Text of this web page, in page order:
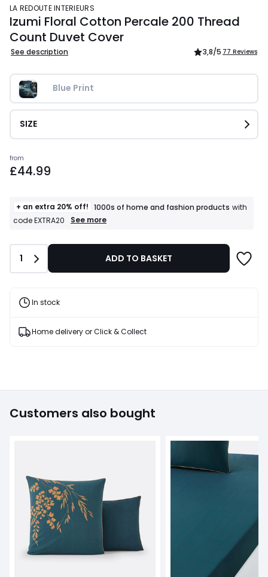
LA REDOUTE INTERIEURS
Izumi Floral Cotton Percale 200 Thread
Count Duvet Cover
See description 3,8/5 77 Reviews
Blue Print
SIZE
Prices
starting
from
£44.99
+ an extra 20% off! 1000s of home and fashion products with
code EXTRA20
+
T&Cs
See more
Quantity
1 ADD TO BASKET
In stock
Home delivery or Click & Collect
Customers also bought